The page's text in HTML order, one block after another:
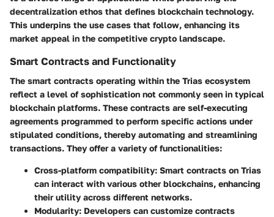
decentralization ethos that defines blockchain technology.
This underpins the use cases that follow, enhancing its
market appeal in the competitive crypto landscape.
Smart Contracts and Functionality
The smart contracts operating within the Trias ecosystem
reflect a level of sophistication not commonly seen in typical
blockchain platforms. These contracts are self-executing
agreements programmed to perform specific actions under
stipulated conditions, thereby automating and streamlining
transactions. They offer a variety of functionalities:
Cross-platform compatibility: Smart contracts on Trias
can interact with various other blockchains, enhancing
their utility across different networks.
Modularity: Developers can customize contracts